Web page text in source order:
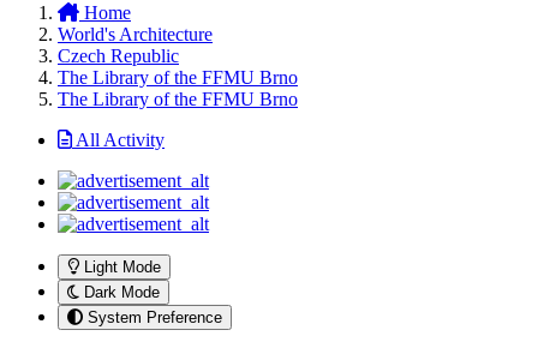
Home
World's Architecture
Czech Republic
The Library of the FFMU Brno
The Library of the FFMU Brno
All Activity
Light Mode
Dark Mode
System Preference